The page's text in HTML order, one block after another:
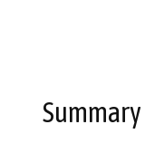
Summary